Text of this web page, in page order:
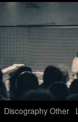
DiscographyOther